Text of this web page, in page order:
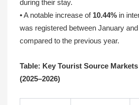
during their stay.
• A notable increase of 10.44% in
was registered between January
compared to the previous year.
Table: Key Tourist Source
(2025–2026)